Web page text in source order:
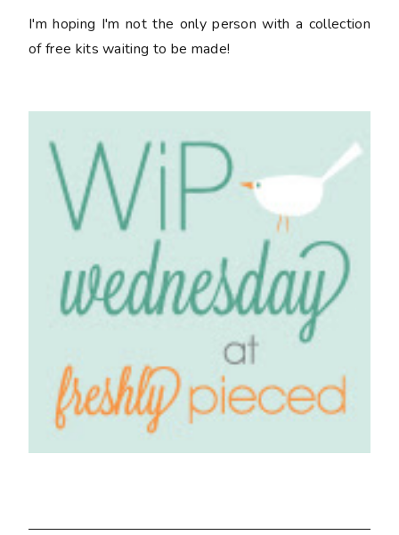
I'm hoping I'm not the only person with a collection
of free kits waiting to be made!